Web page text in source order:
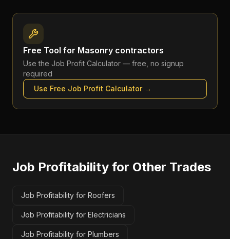
Free Tool for Masonry contractors
Use the Job Profit Calculator — free, no signup
required
Use Free Job Profit Calculator→
Job Profitability for Other Trades
Job Profitability for Roofers
Job Profitability for Electricians
Job Profitability for Plumbers